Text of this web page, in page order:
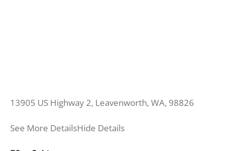
13905 US Highway 2, Leavenworth, WA, 98826
See More DetailsHide Details